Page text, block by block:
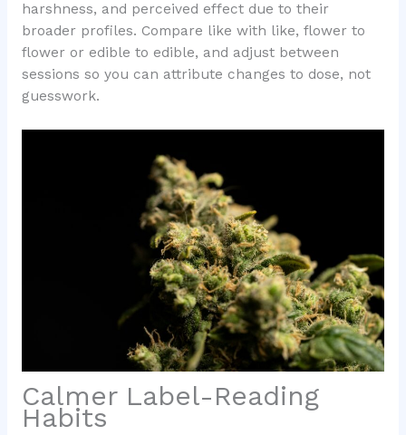
harshness, and perceived effect due to their
broader profiles. Compare like with like, flower to
flower or edible to edible, and adjust between
sessions so you can attribute changes to dose, not
guesswork.
Calmer Label-Reading
Habits